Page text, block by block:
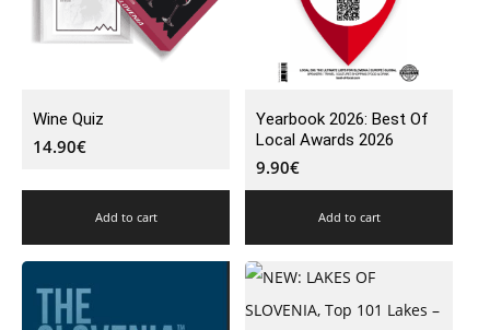
Wine Quiz
14.90€
Add to cart
Yearbook 2026: Best Of
Local Awards 2026
9.90€
Add to cart